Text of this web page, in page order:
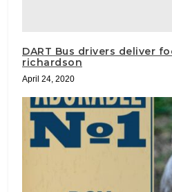
DART Bus drivers deliver
richardson
April 24, 2020